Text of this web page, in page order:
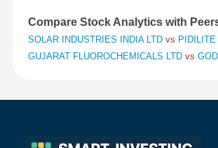
Compare Stock Analytics with
SOLAR INDUSTRIES INDIA LTD vs
GUJARAT FLUOROCHEMICALS LTD vs